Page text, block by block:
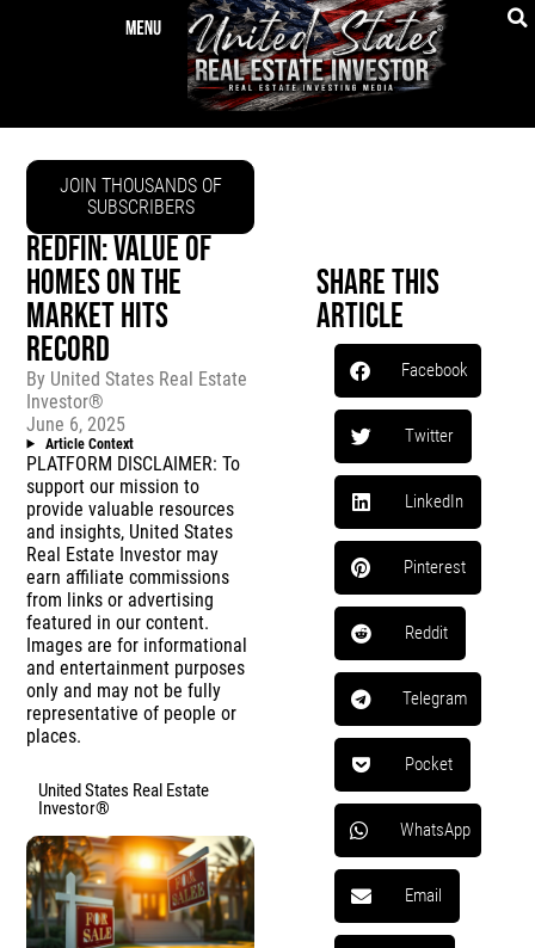
JOIN THOUSANDS OF
SUBSCRIBERS
REDFIN: VALUE OF
HOMES ON THE
MARKET HITS
RECORD
By United States Real Estate
Investor®
June 6, 2025
Article Context
PLATFORM DISCLAIMER: To
support our mission to
provide valuable resources
and insights, United States
Real Estate Investor may
earn affiliate commissions
from links or advertising
featured in our content.
Images are for informational
and entertainment purposes
only and may not be fully
representative of people or
places.
United States Real Estate
Investor®
Share This
Article
Facebook
Twitter
LinkedIn
Pinterest
Reddit
Telegram
Pocket
WhatsApp
Email